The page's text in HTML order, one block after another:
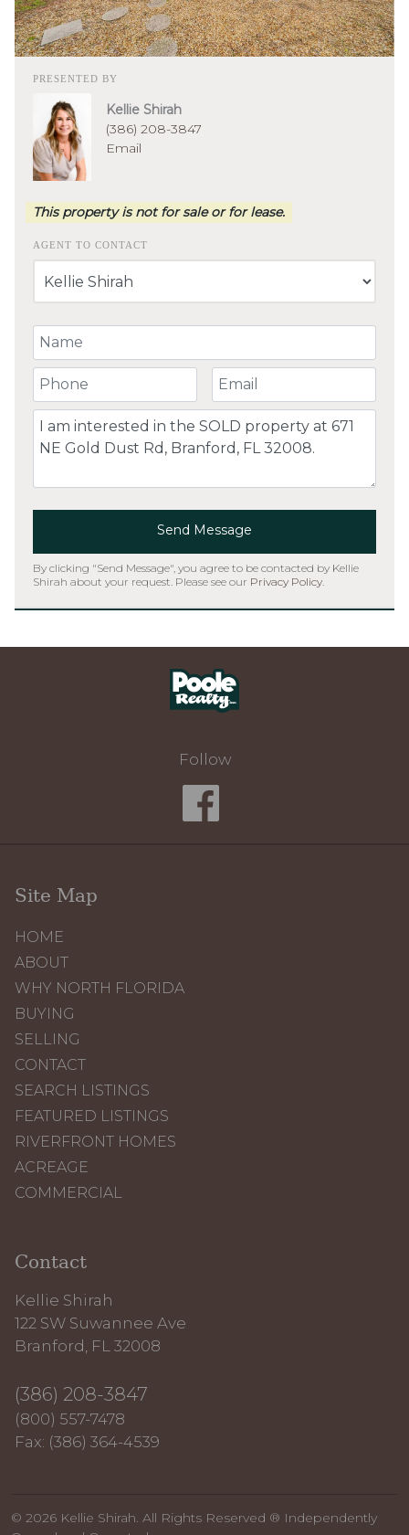
PRESENTED BY
Kellie Shirah
(386) 208-3847
Email
This property is not for sale or for lease.
AGENT TO CONTACT
Your Name
Your Phone Number Your Email
Comment
Send Message
By clicking "Send Message", you agree to be contacted by Kellie
Shirah about your request. Please see our Privacy Policy.
Follow
Site Map
HOME
ABOUT
WHY NORTH FLORIDA
BUYING
SELLING
CONTACT
SEARCH LISTINGS
FEATURED LISTINGS
RIVERFRONT HOMES
ACREAGE
COMMERCIAL
Contact
Kellie Shirah
122 SW Suwannee Ave
Branford, FL 32008
(386) 208-3847
(800) 557-7478
Fax: (386) 364-4539
© 2026 Kellie Shirah. All Rights Reserved ® Independently